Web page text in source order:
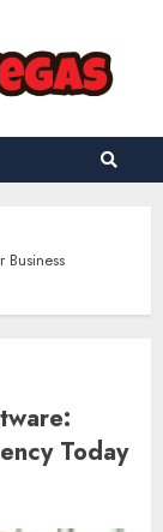
Business
Today